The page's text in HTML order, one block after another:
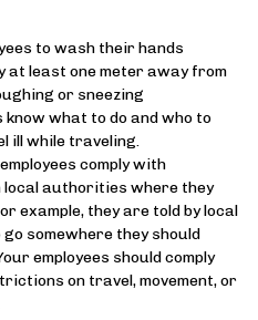
to wash their hands
at least one meter away from
or sneezing
know what to do and who to
ill while traveling.
comply with
authorities where they
example, they are told by local
somewhere they should
employees should comply
on travel, movement, or